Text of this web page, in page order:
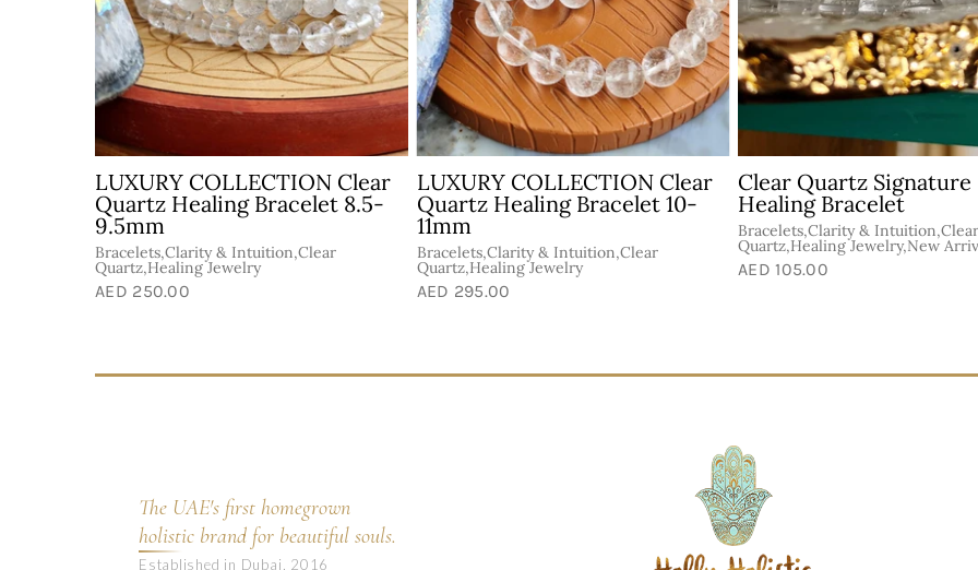
Sweet Energy Mix Healing
Bracelet 10.5mm
Abundance &
Goodluck,Bracelets,Celestite,Healing
Jewelry
AED 199.00
Sweet Energy Mix Healing
Bracelet 8mm
Abundance &
Goodluck,Bracelets,Celestite,Healing
Jewelry
AED 150.00
Fire Quartz + Golden
Healing Bracelet 7mm
Bracelets,Energy &
Healer,Healer's Gold,Healing
AED 150.00
The UAE's first homegrown
holistic brand for beautiful souls.
Established in Dubai, 2016